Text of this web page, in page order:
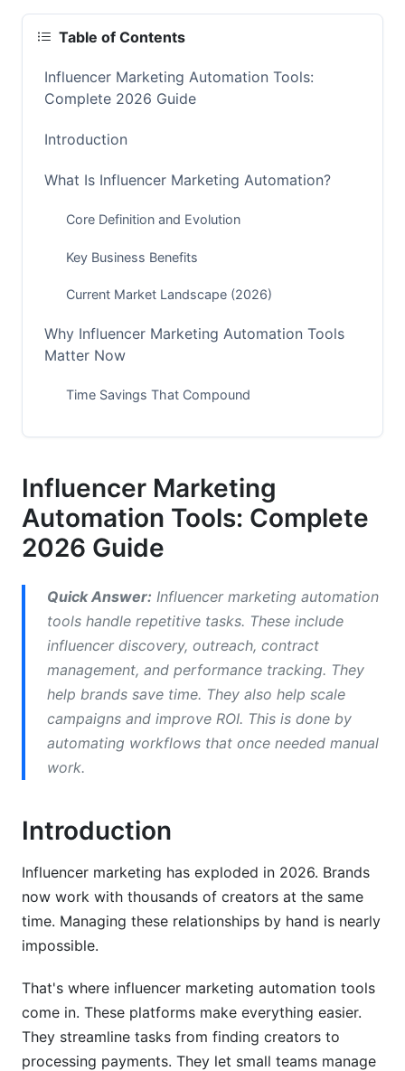
Table of Contents
Influencer Marketing Automation Tools:
Complete 2026 Guide
Introduction
What Is Influencer Marketing Automation?
Core Definition and Evolution
Key Business Benefits
Current Market Landscape (2026)
Why Influencer Marketing Automation Tools
Matter Now
Time Savings That Compound
Comparing Top Influencer Marketing
Automation Platforms
Mid-Market Solutions (AspireIQ, Upfluence)
Free and Freemium Solutions
AI-Powered vs. Traditional Automation
What AI-Powered Tools Do Differently
Traditional Automation Limitations
Influencer Discovery &amp; Authenticity
Campaign Management Workflows
Real-Time Analytics &amp; ROI Tracking
Week-by-Week Rollout Plan
Influencer Marketing
Automation Tools: Complete
2026 Guide
Quick Answer: Influencer marketing automation
tools handle repetitive tasks. These include
influencer discovery, outreach, contract
management, and performance tracking. They
help brands save time. They also help scale
campaigns and improve ROI. This is done by
automating workflows that once needed manual
work.
Introduction
Influencer marketing has exploded in 2026. Brands
now work with thousands of creators at the same
time. Managing these relationships by hand is nearly
impossible.
That's where influencer marketing automation tools
come in. These platforms make everything easier.
They streamline tasks from finding creators to
processing payments. They let small teams manage